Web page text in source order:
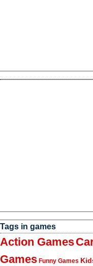
Tags in games
Action Games
Games Funny Games